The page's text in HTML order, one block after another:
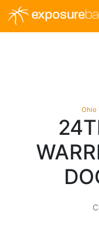
exposure
Ohio